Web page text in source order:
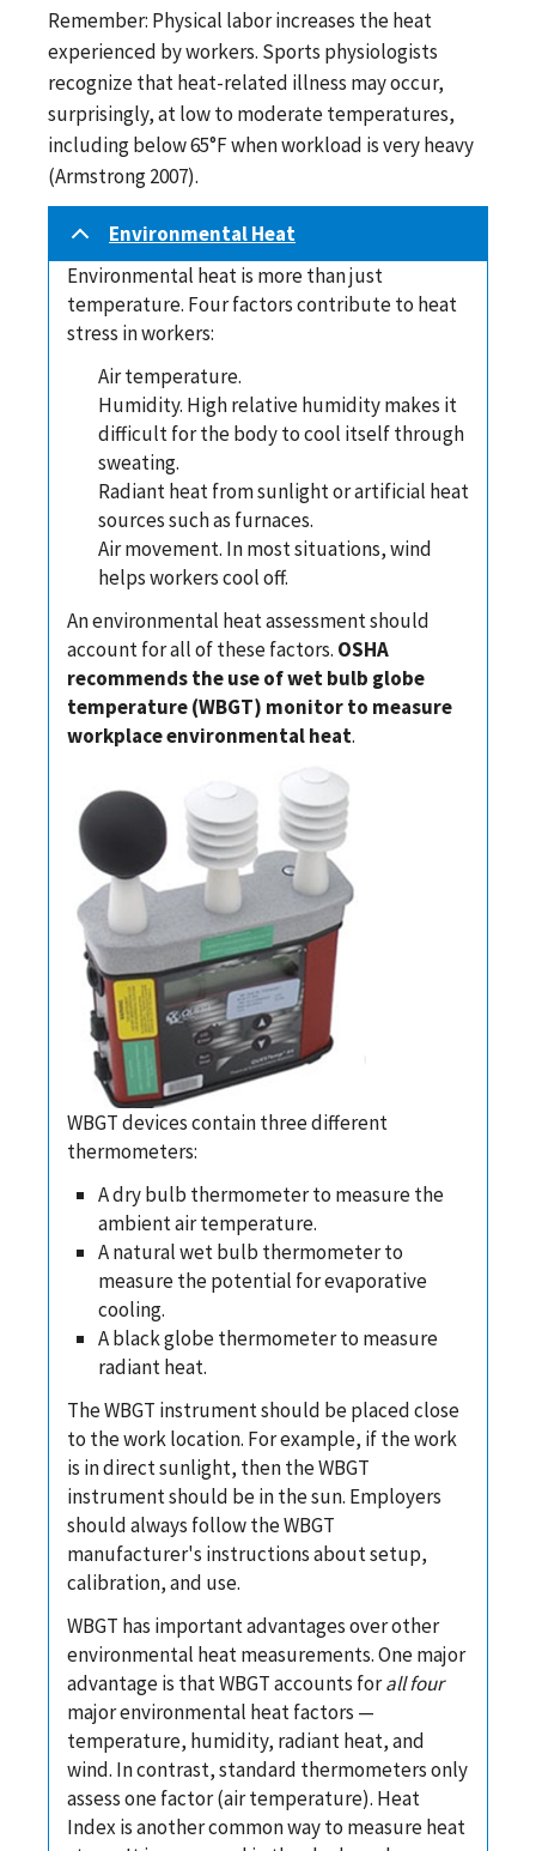
Remember: Physical labor increases the heat
experienced by workers. Sports physiologists
recognize that heat-related illness may occur,
surprisingly, at low to moderate temperatures,
including below 65°F when workload is very heavy
(Armstrong 2007).
Environmental Heat
Environmental heat is more than just
temperature. Four factors contribute to heat
stress in workers:
Air temperature.
Humidity. High relative humidity makes it
difficult for the body to cool itself through
sweating.
Radiant heat from sunlight or artificial heat
sources such as furnaces.
Air movement. In most situations, wind
helps workers cool off.
An environmental heat assessment should
account for all of these factors. OSHA
recommends the use of wet bulb globe
temperature (WBGT) monitor to measure
workplace environmental heat.
WBGT devices contain three different
thermometers:
A dry bulb thermometer to measure the
ambient air temperature.
A natural wet bulb thermometer to
measure the potential for evaporative
cooling.
A black globe thermometer to measure
radiant heat.
The WBGT instrument should be placed close
to the work location. For example, if the work
is in direct sunlight, then the WBGT
instrument should be in the sun. Employers
should always follow the WBGT
manufacturer's instructions about setup,
calibration, and use.
WBGT has important advantages over other
environmental heat measurements. One major
advantage is that WBGT accounts forall four
major environmental heat factors —
temperature, humidity, radiant heat, and
wind. In contrast, standard thermometers only
assess one factor (air temperature). Heat
Index is another common way to measure heat